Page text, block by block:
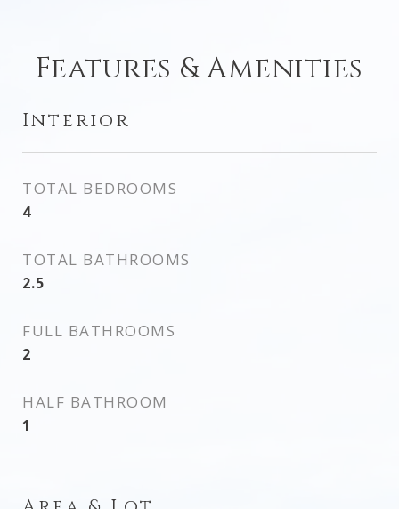
Features & Amenities
Interior
TOTAL BEDROOMS
4
TOTAL BATHROOMS
2.5
FULL BATHROOMS
2
HALF BATHROOM
1